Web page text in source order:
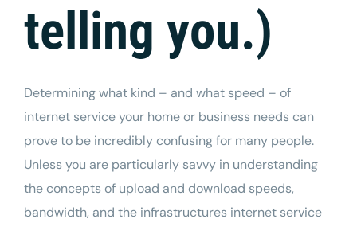
telling you.)
Determining what kind – and what speed – of
internetservice your home or business needs can
prove to be incredibly confusing for many people.
Unless you are particularly savvy in understanding
the concepts of upload and download speeds,
bandwidth, and the infrastructures internet service